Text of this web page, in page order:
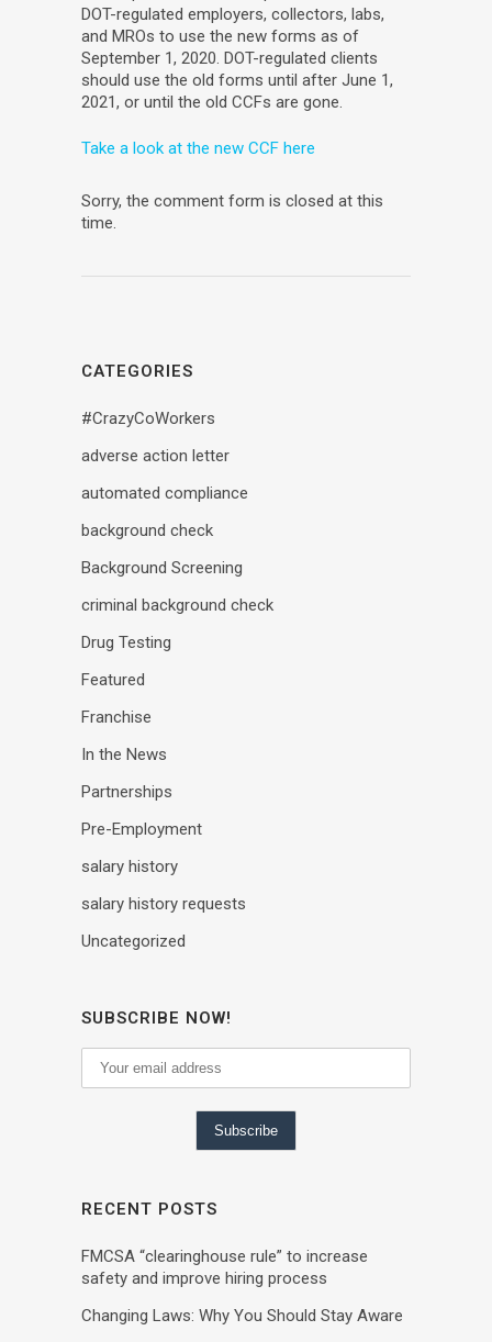
DOT-regulated employers, collectors, labs,
and MROs to use the new forms as of
September 1, 2020. DOT-regulated clients
should use the old forms until after June 1,
2021, or until the old CCFs are gone.
Take a look at the new CCF here
Sorry, the comment form is closed at this
time.
CATEGORIES
#CrazyCoWorkers
adverse action letter
automated compliance
background check
Background Screening
criminal background check
Drug Testing
Featured
Franchise
In the News
Partnerships
Pre-Employment
salary history
salary history requests
Uncategorized
SUBSCRIBE NOW!
RECENT POSTS
FMCSA “clearinghouse rule” to increase
safety and improve hiring process
Changing Laws: Why You Should Stay Aware